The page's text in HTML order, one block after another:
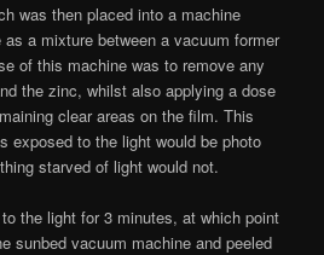
was then placed into a machine
a mixture between a vacuum former
of this machine was to remove any
the zinc, whilst also applying a dose
clear areas on the film. This
exposed to the light would be photo
starved of light would not.
the light for 3 minutes, at which point
sunbed vacuum machine and peeled